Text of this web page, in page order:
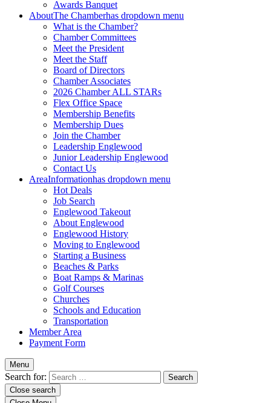
Awards Banquet
AboutThe Chamberhas dropdown menu
What is the Chamber?
Chamber Committees
Meet the President
Meet the Staff
Board of Directors
Chamber Associates
2026 Chamber ALL STARs
Flex Office Space
Membership Benefits
Membership Dues
Join the Chamber
Leadership Englewood
Junior Leadership Englewood
Contact Us
AreaInformationhas dropdown menu
Hot Deals
Job Search
Englewood Takeout
About Englewood
Englewood History
Moving to Englewood
Starting a Business
Beaches & Parks
Boat Ramps & Marinas
Golf Courses
Churches
Schools and Education
Transportation
Member Area
Payment Form
Menu
Search for:
Close search